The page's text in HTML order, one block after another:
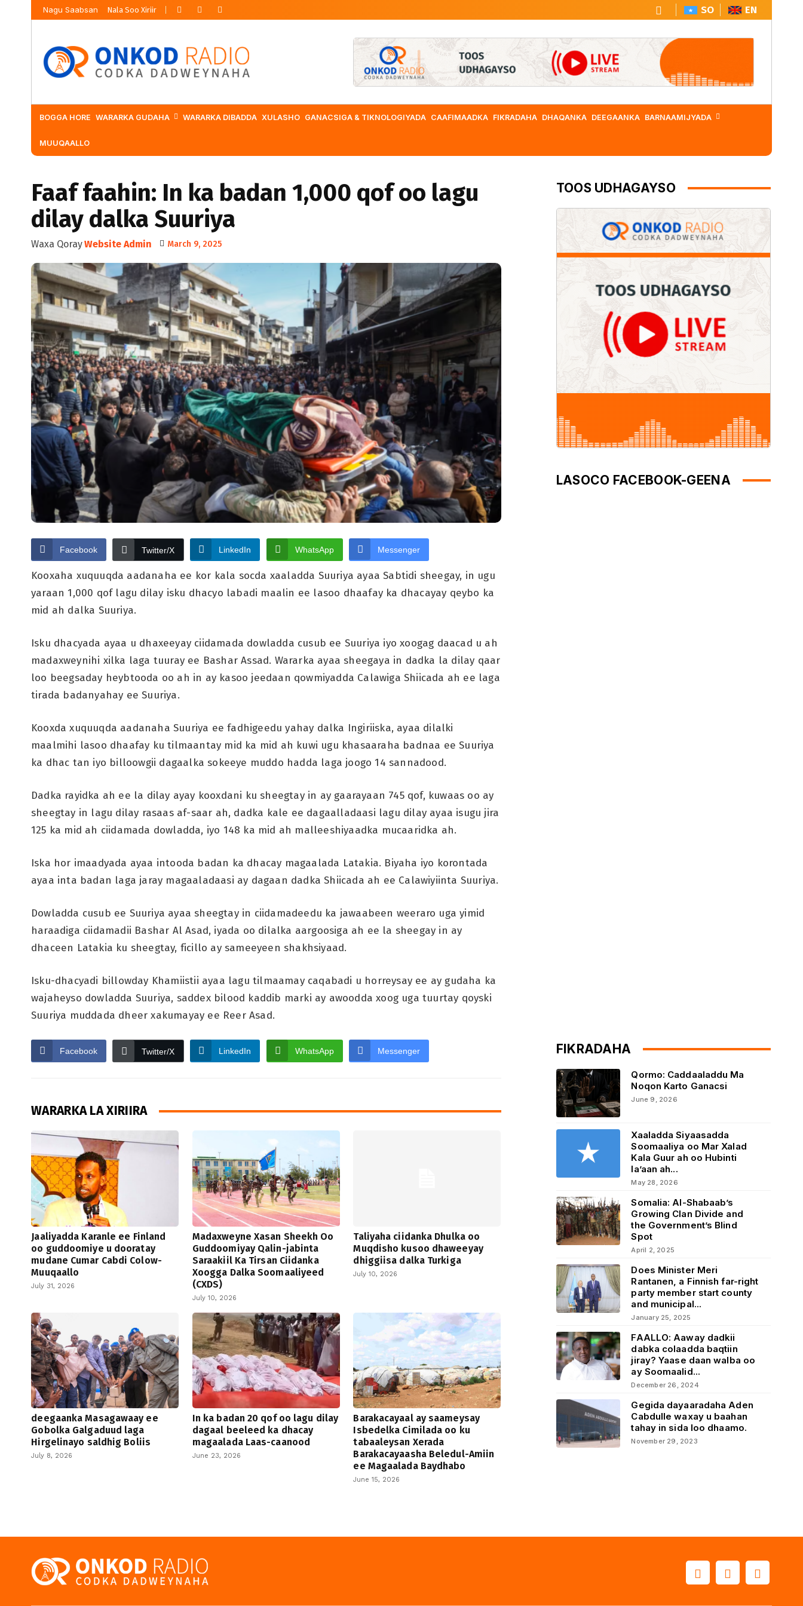
Nagu Saabsan Nala Soo Xiriir SO EN
BOGGA HORE WARARKA GUDAHA WARARKA DIBADDA XULASHO GANACSIGA & TIKNOLOGIYADA CAAFIMAADKA FIKRADAHA DHAQANKA DEEGAANKA BARNAAMIJYADA
MUUQAALLO
Faaf faahin: In ka badan 1,000 qof oo lagu
dilay dalka Suuriya
Waxa QorayWebsite Admin March 9, 2025
Facebook Twitter/X LinkedIn WhatsApp Messenger
Kooxaha xuquuqda aadanaha ee kor kala socda xaaladda Suuriya ayaa Sabtidi sheegay, in ugu
yaraan 1,000 qof lagu dilay isku dhacyo labadi maalin ee lasoo dhaafay ka dhacayay qeybo ka
mid ah dalka Suuriya.
Isku dhacyada ayaa u dhaxeeyay ciidamada dowladda cusub ee Suuriya iyo xoogag daacad u ah
madaxweynihi xilka laga tuuray ee Bashar Assad. Wararka ayaa sheegaya in dadka la dilay qaar
loo beegsaday heybtooda oo ah in ay kasoo jeedaan qowmiyadda Calawiga Shiicada ah ee laga
tirada badanyahay ee Suuriya.
Kooxda xuquuqda aadanaha Suuriya ee fadhigeedu yahay dalka Ingiriiska, ayaa dilalki
maalmihi lasoo dhaafay ku tilmaantay mid ka mid ah kuwi ugu khasaaraha badnaa ee Suuriya
ka dhac tan iyo billoowgii dagaalka sokeeye muddo hadda laga joogo 14 sannadood.
Dadka rayidka ah ee la dilay ayay kooxdani ku sheegtay in ay gaarayaan 745 qof, kuwaas oo ay
sheegtay in lagu dilay rasaas af-saar ah, dadka kale ee dagaalladaasi lagu dilay ayaa isugu jira
125 ka mid ah ciidamada dowladda, iyo 148 ka mid ah malleeshiyaadka mucaaridka ah.
Iska hor imaadyada ayaa intooda badan ka dhacay magaalada Latakia. Biyaha iyo korontada
ayaa inta badan laga jaray magaaladaasi ay dagaan dadka Shiicada ah ee Calawiyiinta Suuriya.
Dowladda cusub ee Suuriya ayaa sheegtay in ciidamadeedu ka jawaabeen weeraro uga yimid
haraadiga ciidamadii Bashar Al Asad, iyada oo dilalka aargoosiga ah ee la sheegay in ay
dhaceen Latakia ku sheegtay, ficillo ay sameeyeen shakhsiyaad.
Isku-dhacyadi billowday Khamiistii ayaa lagu tilmaamay caqabadi u horreysay ee ay gudaha ka
wajaheyso dowladda Suuriya, saddex bilood kaddib marki ay awoodda xoog uga tuurtay qoyski
Suuriya muddada dheer xakumayay ee Reer Asad.
Facebook Twitter/X LinkedIn WhatsApp Messenger
WARARKA LA XIRIIRA
Jaaliyadda Karanle ee Finland
oo guddoomiye u dooratay
mudane Cumar Cabdi Colow-
Muuqaallo
July 31, 2026
Madaxweyne Xasan Sheekh Oo
Guddoomiyay Qalin-jabinta
Saraakiil Ka Tirsan Ciidanka
Xoogga Dalka Soomaaliyeed
(CXDS)
July 10, 2026
Taliyaha ciidanka Dhulka oo
Muqdisho kusoo dhaweeyay
dhiggiisa dalka Turkiga
July 10, 2026
deegaanka Masagawaay ee
Gobolka Galgaduud laga
Hirgelinayo saldhig Boliis
July 8, 2026
In ka badan 20 qof oo lagu dilay
dagaal beeleed ka dhacay
magaalada Laas-caanood
June 23, 2026
Barakacayaal ay saameysay
Isbedelka Cimilada oo ku
tabaaleysan Xerada
Barakacayaasha Beledul-Amiin
ee Magaalada Baydhabo
June 15, 2026
TOOS UDHAGAYSO
LASOCO FACEBOOK-GEENA
FIKRADAHA
Qormo: Caddaaladdu Ma
Noqon Karto Ganacsi
June 9, 2026
Xaaladda Siyaasadda
Soomaaliya oo Mar Xalad
Kala Guur ah oo Hubinti
la’aan ah...
May 28, 2026
Somalia: Al-Shabaab’s
Growing Clan Divide and
the Government’s Blind
Spot
April 2, 2025
Does Minister Meri
Rantanen, a Finnish far-right
party member start county
and municipal...
January 25, 2025
FAALLO: Aaway dadkii
dabka colaadda baqtiin
jiray? Yaase daan walba oo
ay Soomaalid...
December 26, 2024
Gegida dayaaradaha Aden
Cabdulle waxay u baahan
tahay in sida loo dhaamo.
November 29, 2023